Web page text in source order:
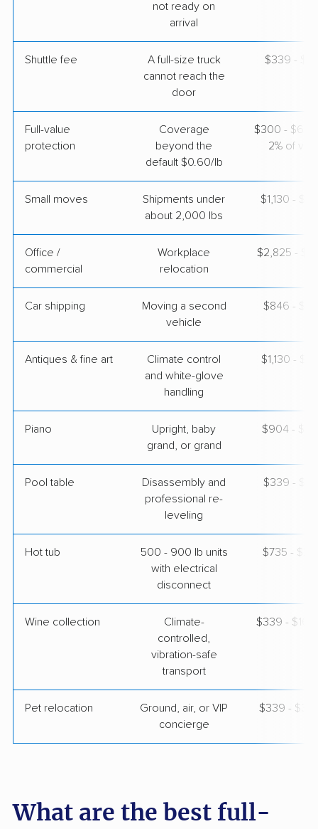
not ready on
arrival
Shuttle fee
A full-size truck
cannot reach the
door
$339 -
Full-value
protection
Coverage
beyond the
default $0.60/lb
$300 - $600
2% of
Small moves
Shipments under
about 2,000 lbs
$1,130 -
Office /
commercial
Workplace
relocation
$2,825 -
Car shipping
Moving a second
vehicle
$846 -
Antiques & fine art
Climate control
and white-glove
handling
$1,130 -
Piano
Upright, baby
grand, or grand
$904 -
Pool table
Disassembly and
professional re-
leveling
$339 -
Hot tub
500 - 900 lb units
with electrical
disconnect
$735 -
Wine collection
Climate-
controlled,
vibration-safe
transport
$339 -
Pet relocation
Ground, air, or VIP
concierge
$339 -
What are the best full-